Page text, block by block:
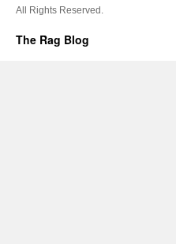
All Rights Reserved.
The Rag Blog